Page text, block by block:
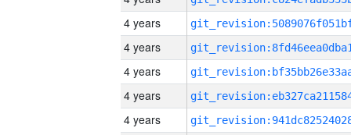
4 years
4 years
4 years
4 years
4 years